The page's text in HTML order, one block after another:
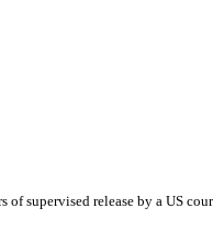
supervised release by a US